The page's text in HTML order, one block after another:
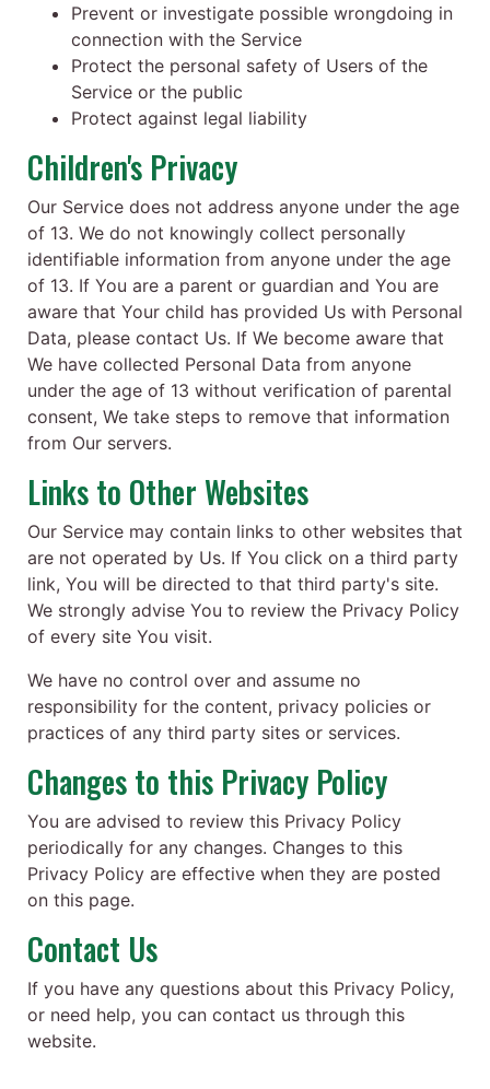
Prevent or investigate possible wrongdoing in
connection with the Service
Protect the personal safety of Users of the
Service or the public
Protect against legal liability
Children's Privacy
Our Service does not address anyone under the age
of 13. We do not knowingly collect personally
identifiable information from anyone under the age
of 13. If You are a parent or guardian and You are
aware that Your child has provided Us with Personal
Data, please contact Us. If We become aware that
We have collected Personal Data from anyone
under the age of 13 without verification of parental
consent, We take steps to remove that information
from Our servers.
Links to Other Websites
Our Service may contain links to other websites that
are not operated by Us. If You click on a third party
link, You will be directed to that third party's site.
We strongly advise You to review the Privacy Policy
of every site You visit.
We have no control over and assume no
responsibility for the content, privacy policies or
practices of any third party sites or services.
Changes to this Privacy Policy
You are advised to review this Privacy Policy
periodically for any changes. Changes to this
Privacy Policy are effective when they are posted
on this page.
Contact Us
If you have any questions about this Privacy Policy,
or need help, you can contact us through this
website.